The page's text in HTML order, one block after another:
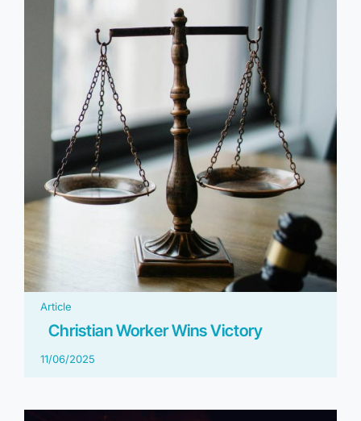
Article
Christian Worker Wins Victory
11/06/2025